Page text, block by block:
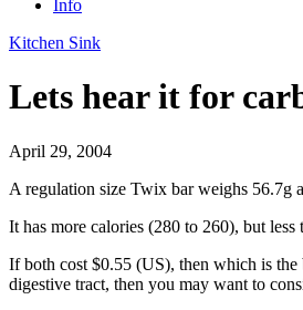
Info
Kitchen Sink
Lets hear it for
April 29, 2004
A regulation size Twix bar weighs 56.7g
It has more calories (280 to 260), but
If both cost $0.55 (US), then which is
digestive tract, then you may want to